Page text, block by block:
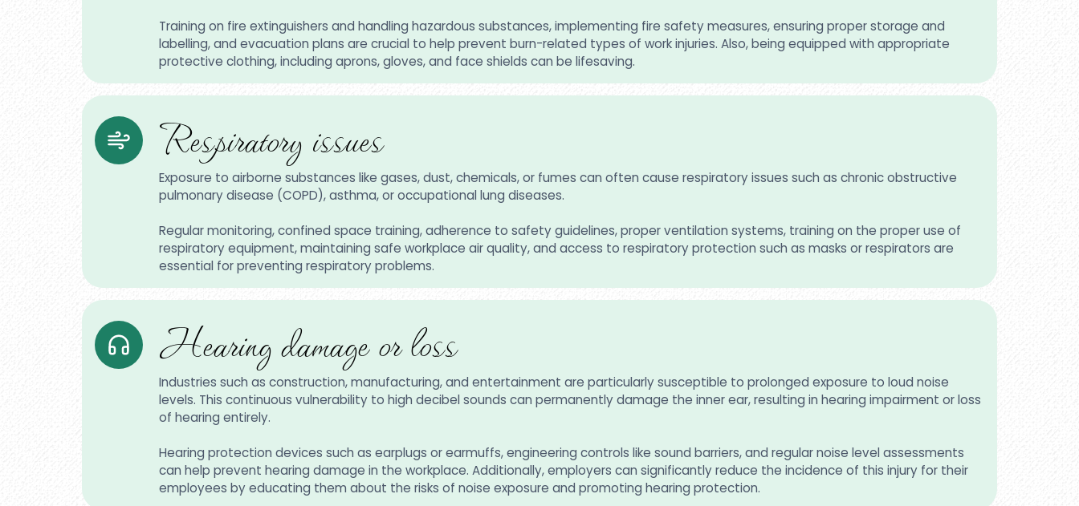
Training on fire extinguishers and handling hazardous substances, implementing fire safety measures, ensuring proper storage and
labelling, and evacuation plans are crucial to help prevent burn-related types of work injuries. Also, being equipped with appropriate
protective clothing, including aprons, gloves, and face shields can be lifesaving.
Respiratory issues
Exposure to airborne substances like gases, dust, chemicals, or fumes can often cause respiratory issues such as chronic obstructive
pulmonary disease (COPD), asthma, or occupational lung diseases.
Regular monitoring, confined space training, adherence to safety guidelines, proper ventilation systems, training on the proper use of
respiratory equipment, maintaining safe workplace air quality, and access to respiratory protection such as masks or respirators are
essential for preventing respiratory problems.
Hearing damage or loss
Industries such as construction, manufacturing, and entertainment are particularly susceptible to prolonged exposure to loud noise
levels. This continuous vulnerability to high decibel sounds can permanently damage the inner ear, resulting in hearing impairment or loss
of hearing entirely.
Hearing protection devices such as earplugs or earmuffs, engineering controls like sound barriers, and regular noise level assessments
can help prevent hearing damage in the workplace. Additionally, employers can significantly reduce the incidence of this injury for their
employees by educating them about the risks of noise exposure and promoting hearing protection.